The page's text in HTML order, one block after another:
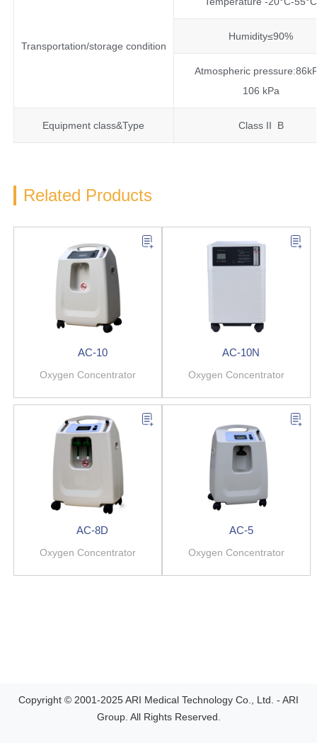
Transportation/storage condition
Humidity≤90%
Atmospheric
106 kPa
Equipment class&Type Class II B
Related Products
AC-10
Oxygen Concentrator
AC-10N
Oxygen Concentrator
AC-8D
Oxygen Concentrator
AC-5
Oxygen Concentrator
Copyright © 2001-2025 ARI Medical Technology Co., Ltd. - ARI
Group. All Rights Reserved.